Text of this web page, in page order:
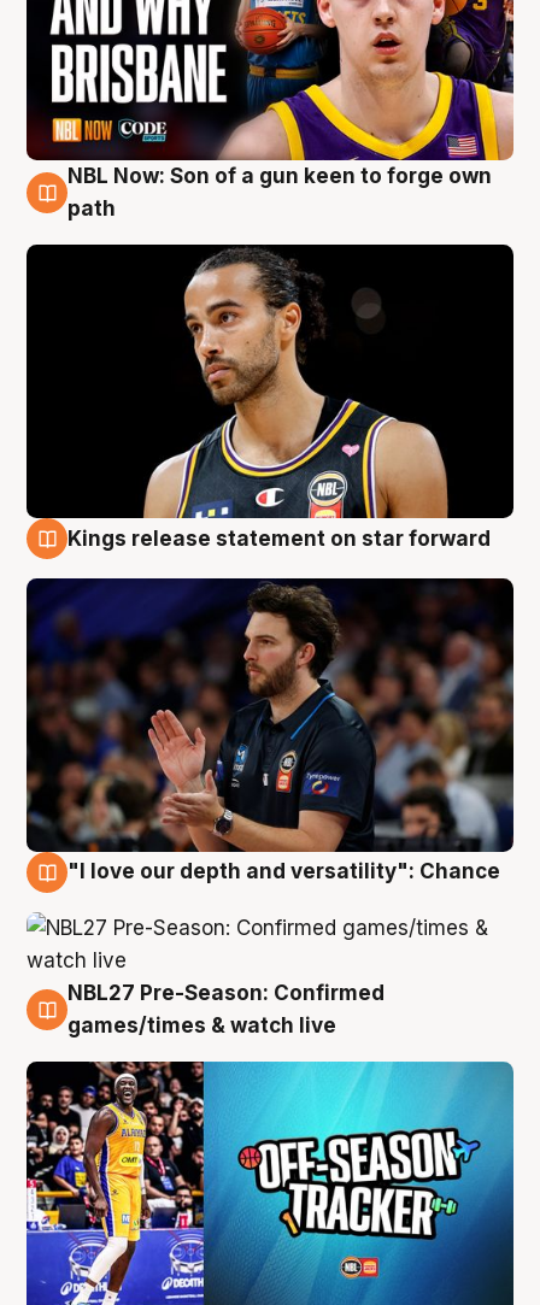
5 Aug
NBL Now: Son of a gun keen to forge own
path
4 Aug
Kings release statement on star forward
"I love our depth and versatility": Chance
4 Aug
NBL27 Pre-Season: Confirmed
games/times & watch live